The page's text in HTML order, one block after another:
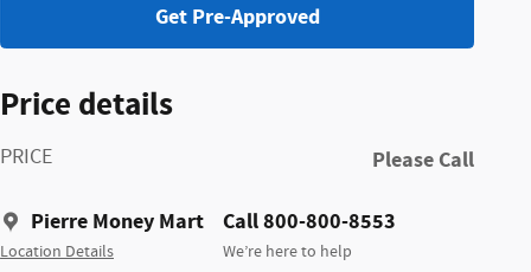
Get Pre-Approved
Price details
PRICE Please Call
Pierre Money Mart
Location Details
Call 800-800-8553
We’re here to help